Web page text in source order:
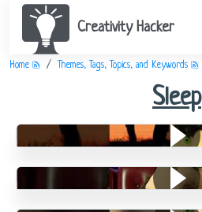
Creativity Hacker
Home Themes, Tags, Topics, and Keywords
Sleep
Divorce
Night Time